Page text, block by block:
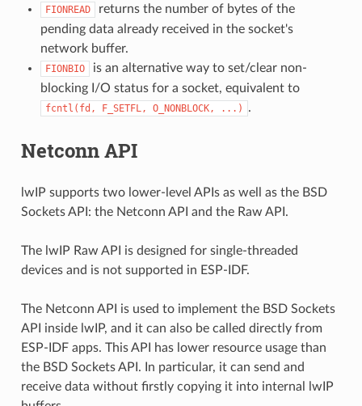
FIONREAD
returns the number of bytes of the
pending data already received in the socket's
network buffer.
FIONBIO
is an alternative way to set/clear non-
blocking I/O status for a socket, equivalent to
fcntl(fd, F_SETFL, O_NONBLOCK, ...) .
Netconn API
lwIP supports two lower-level APIs as well as the BSD
Sockets API: the Netconn API and the Raw API.
The lwIP Raw API is designed for single-threaded
devices and is not supported in ESP-IDF.
The Netconn API is used to implement the BSD Sockets
API inside lwIP, and it can also be called directly from
ESP-IDF apps. This API has lower resource usage than
the BSD Sockets API. In particular, it can send and
receive data without firstly copying it into internal lwIP